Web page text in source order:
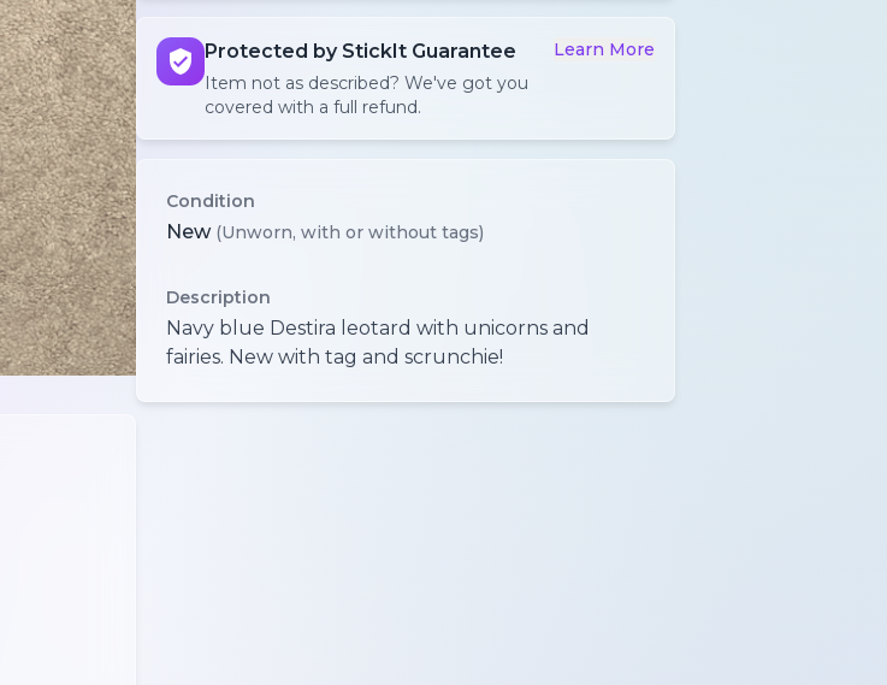
Protected by StickIt Guarantee
Item not as described? We've got you
covered with a full refund.
Learn More
Condition
New (Unworn, with or without tags)
Description
Navy blue Destira leotard with unicorns and